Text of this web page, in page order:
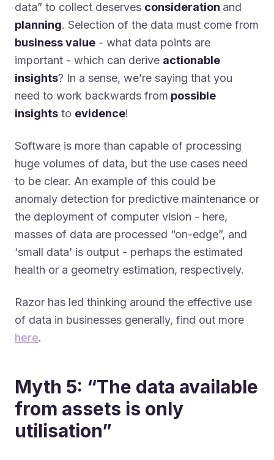
data” to collect deserves consideration and
planning. Selection of the data must come from
business value - what data points are
important - which can derive actionable
insights? In a sense, we’re saying that you
need to work backwards from possible
insights to evidence!
Software is more than capable of processing
huge volumes of data, but the use cases need
to be clear. An example of this could be
anomaly detection for predictive maintenance or
the deployment of computer vision - here,
masses of data are processed “on-edge”, and
‘small data’ is output - perhaps the estimated
health or a geometry estimation, respectively.
Razor has led thinking around the effective use
of data in businesses generally, find out more
here.
Myth 5: “The data available
from assets is only
utilisation”